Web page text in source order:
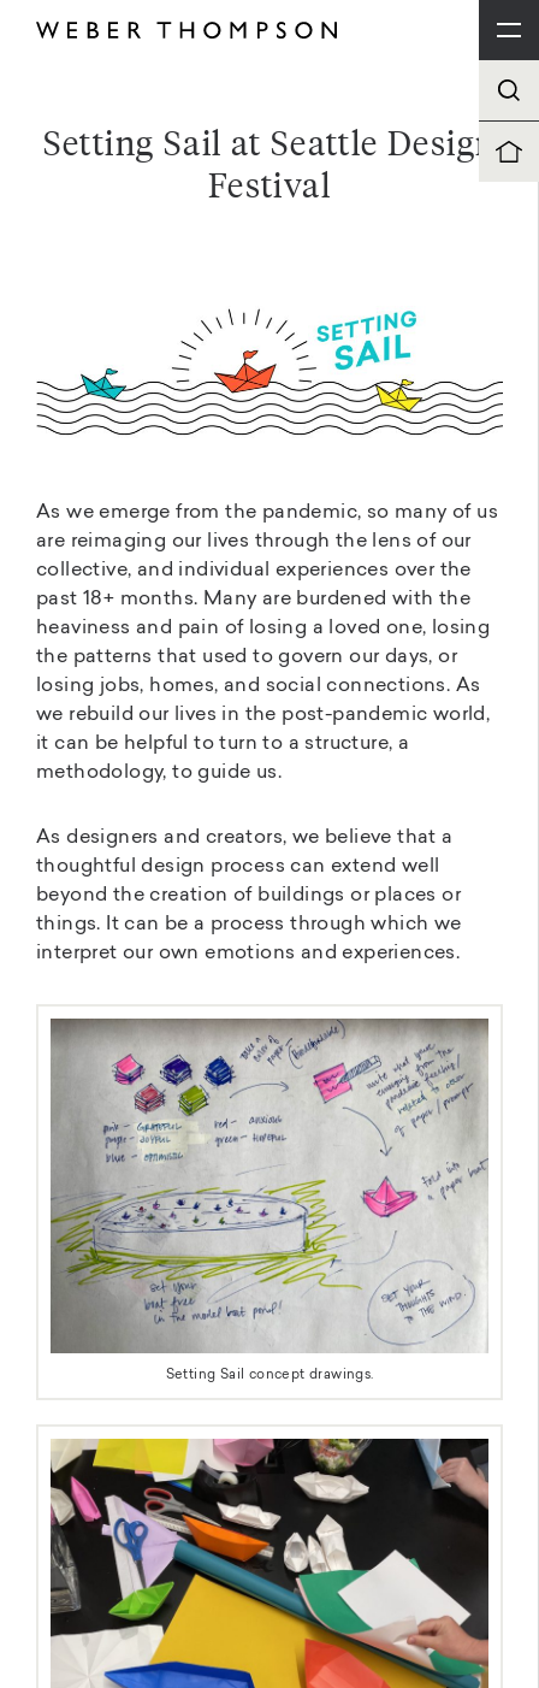
Setting Sail at Seattle Design
Festival
As we emerge from the pandemic, so many of us
are reimaging our lives through the lens of our
collective, and individual experiences over the
past 18+ months. Many are burdened with the
heaviness and pain of losing a loved one, losing
the patterns that used to govern our days, or
losing jobs, homes, and social connections. As
we rebuild our lives in the post-pandemic world,
it can be helpful to turn to a structure, a
methodology, to guide us.
As designers and creators, we believe that a
thoughtful design process can extend well
beyond the creation of buildings or places or
things. It can be a process through which we
interpret our own emotions and experiences.
Setting Sail concept drawings.